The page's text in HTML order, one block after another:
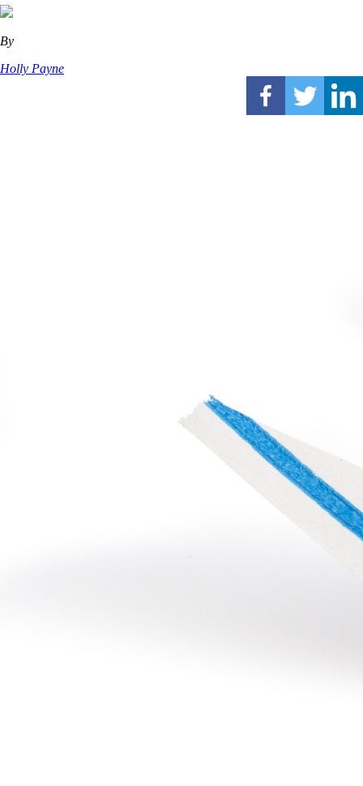
By
Holly Payne